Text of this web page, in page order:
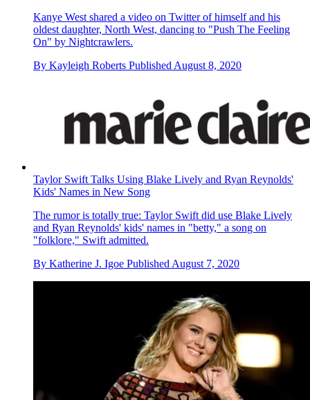
Kanye West shared a video on Twitter of himself and his
oldest daughter, North West, dancing to "Push The Feeling
On" by Nightcrawlers.
By Kayleigh Roberts Published August 8, 2020
Taylor Swift Talks Using Blake Lively and Ryan Reynolds'
Kids' Names in New Song
The rumor is totally true: Taylor Swift did use Blake Lively
and Ryan Reynolds' kids' names in "betty," a song on
"folklore," Swift admitted.
By Katherine J. Igoe Published August 7, 2020